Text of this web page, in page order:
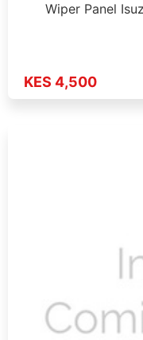
Wiper Panel
KES 4,500